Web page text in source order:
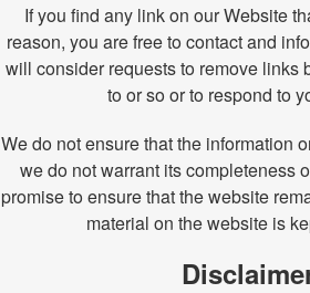
If you find any link on our Website
reason, you are free to contact and
will consider requests to remove links
to or so or to respond to
We do not ensure that the information
we do not warrant its completeness
promise to ensure that the website
material on the website is